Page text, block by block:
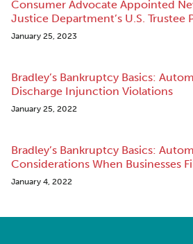
Consumer Advocate Appointed
Justice Department’s U.S. Trustee
January 25, 2023
Bradley’s Bankruptcy Basics:
Discharge Injunction Violations
January 25, 2022
Bradley’s Bankruptcy Basics:
Considerations When Businesses
January 4, 2022